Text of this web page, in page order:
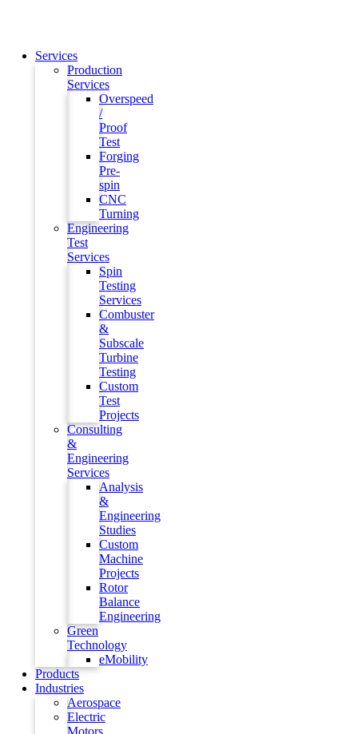
Services
Production
Services
Overspeed
/
Proof
Test
Forging
Pre-
spin
CNC
Turning
Engineering
Test
Services
Spin
Testing
Services
Combuster
&
Subscale
Turbine
Testing
Custom
Test
Projects
Consulting
&
Engineering
Services
Analysis
&
Engineering
Studies
Custom
Machine
Projects
Rotor
Balance
Engineering
Green
Technology
eMobility
Products
Industries
Aerospace
Electric
Motors